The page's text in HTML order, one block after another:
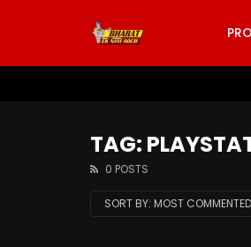
TAG:
0 POSTS
SORT BY: MOST COMMENTED